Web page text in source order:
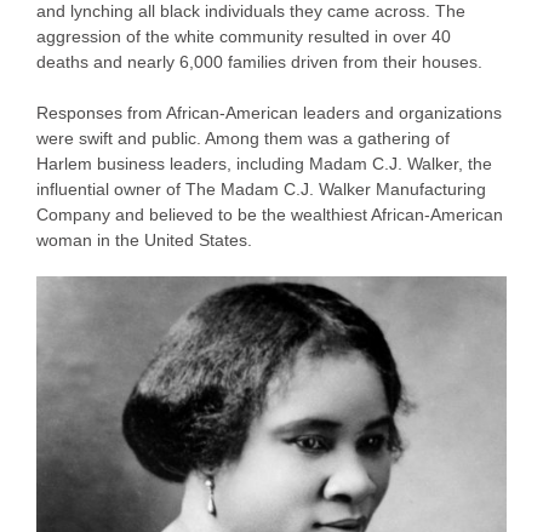
and lynching all black individuals they came across. The
aggression of the white community resulted in over 40
deaths and nearly 6,000 families driven from their houses.
Responses from African-American leaders and organizations
were swift and public. Among them was a gathering of
Harlem business leaders, including Madam C.J. Walker, the
influential owner of The Madam C.J. Walker Manufacturing
Company and believed to be the wealthiest African-American
woman in the United States.